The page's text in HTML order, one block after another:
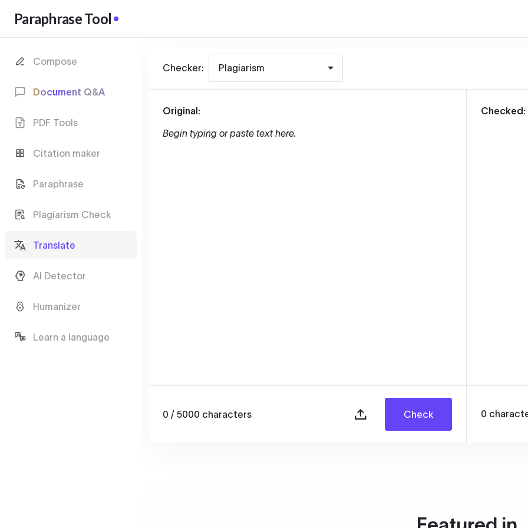
Paraphrase Tool
Compose
Document Q&A
PDF Tools
Citation maker
Paraphrase
Plagiarism Check
Translate
AI Detector
Humanizer
Learn a language
Checker: Plagiarism
Original:
Begin typing or paste text here.
0 / 5000 characters Check
Checked:
0